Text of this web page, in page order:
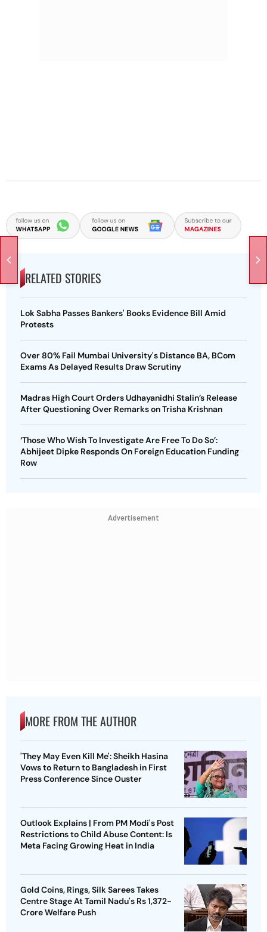
RELATED STORIES
Lok Sabha Passes Bankers' Books Evidence Bill Amid
Protests
Over 80% Fail Mumbai University's Distance BA, BCom
Exams As Delayed Results Draw Scrutiny
Madras High Court Orders Udhayanidhi Stalin’s Release
After Questioning Over Remarks on Trisha Krishnan
‘Those Who Wish To Investigate Are Free To Do So’:
Abhijeet Dipke Responds On Foreign Education Funding
Row
Advertisement
MORE FROM THE AUTHOR
'They May Even Kill Me': Sheikh Hasina
Vows to Return to Bangladesh in First
Press Conference Since Ouster
Outlook Explains | From PM Modi's Post
Restrictions to Child Abuse Content: Is
Meta Facing Growing Heat in India
Gold Coins, Rings, Silk Sarees Takes
Centre Stage At Tamil Nadu's Rs 1,372-
Crore Welfare Push